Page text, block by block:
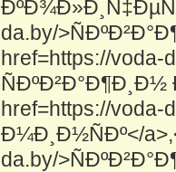
da.by/
href=https://
href=https://voda-
Ð¼Ð¸Ð½ÑÐº</
da.by/